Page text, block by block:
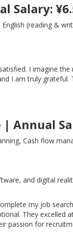
Salary:
(reading &
I imagine
I am truly
Annual
Cash flow
and digital
my job
They excelled
passion for